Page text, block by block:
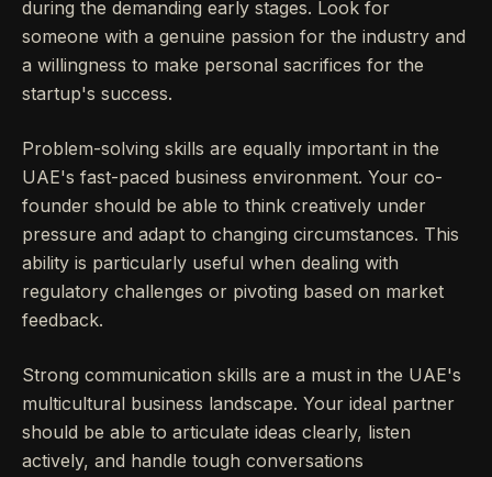
during the demanding early stages. Look for
someone with a genuine passion for the industry and
a willingness to make personal sacrifices for the
startup's success.
Problem-solving skills are equally important in the
UAE's fast-paced business environment. Your co-
founder should be able to think creatively under
pressure and adapt to changing circumstances. This
ability is particularly useful when dealing with
regulatory challenges or pivoting based on market
feedback.
Strong communication skills are a must in the UAE's
multicultural business landscape. Your ideal partner
should be able to articulate ideas clearly, listen
actively, and handle tough conversations